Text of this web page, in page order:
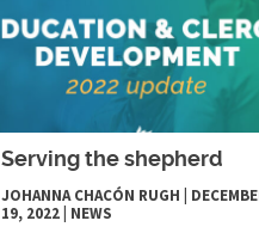
Serving the shepherd
JOHANNA CHACÓN RUGH
19, 2022 NEWS